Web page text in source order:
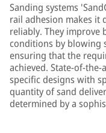
Sanding systems
rail adhesion makes it
reliably. They improve
conditions by blowing
ensuring that the
achieved. State-of-
specific designs with
quantity of sand
determined by a